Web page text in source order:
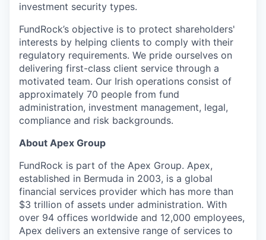
investment security types.
FundRock’s objective is to protect shareholders'
interests by helping clients to comply with their
regulatory requirements. We pride ourselves on
delivering first-class client service through a
motivated team. Our Irish operations consist of
approximately 70 people from fund
administration, investment management, legal,
compliance and risk backgrounds.
About Apex Group
FundRock is part of the Apex Group. Apex,
established in Bermuda in 2003, is a global
financial services provider which has more than
$3 trillion of assets under administration. With
over 94 offices worldwide and 12,000 employees,
Apex delivers an extensive range of services to